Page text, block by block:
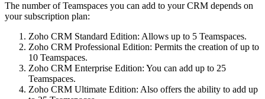
The number of Teamspaces you can add to your CRM depends on
your subscription plan:
Zoho CRM Standard Edition: Allows up to 5 Teamspaces.
Zoho CRM Professional Edition: Permits the creation of up to
10 Teamspaces.
Zoho CRM Enterprise Edition: You can add up to 25
Teamspaces.
Zoho CRM Ultimate Edition: Also offers the ability to add up